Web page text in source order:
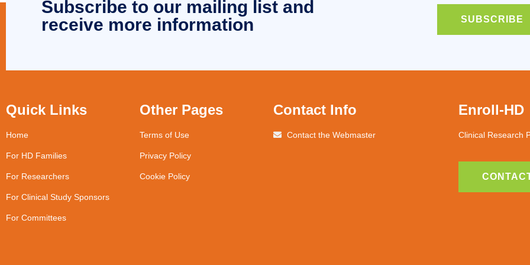
Subscribe to our mailing list and
receive more information
SUBSCRIBE
Quick Links
Home
For HD Families
For Researchers
For Clinical Study Sponsors
For Committees
Other Pages
Terms of Use
Privacy Policy
Cookie Policy
Contact Info
Contact the Webmaster
Enroll-HD
Clinical Research